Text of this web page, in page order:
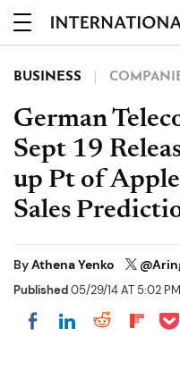
BUSINESS
German
Sept 19
up Pt of
Sales
ByAthena Yenko
Published05/29/14 AT 5:02
Share on Facebook
Share on
Share